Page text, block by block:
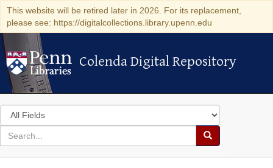
This website will be retired later in 2026. For its replacement,
please see: https://digitalcollections.library.upenn.edu
Colenda Digital Repository
Colenda Digital Repository
Search
in
for
search
Search